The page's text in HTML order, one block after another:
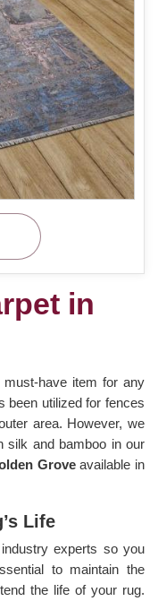
in
have item for any
been utilized for fences
area. However, we
silk and bamboo in our
Groveavailable in
Life
experts so you
to maintain the
the life of your rug.